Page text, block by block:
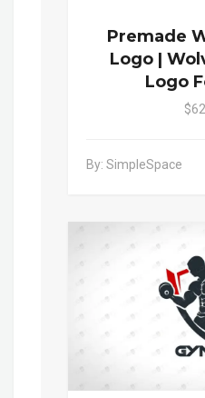
Premade
Logo |
Logo
By: SimpleSpace